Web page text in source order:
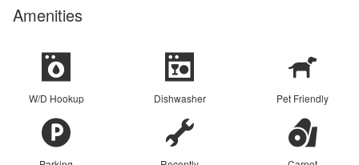
Amenities
W/D Hookup Dishwasher Pet Friendly